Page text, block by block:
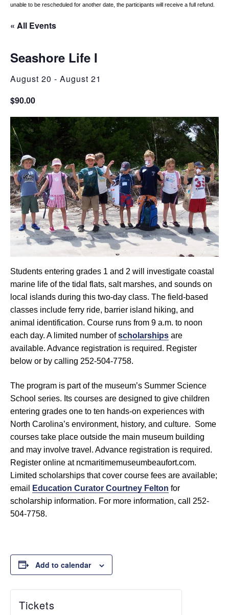
unable to be rescheduled for another date, the participants will receive a full refund.
« All Events
Seashore Life I
August 20 - August 21
$90.00
Students entering grades 1 and 2 will investigate coastal
marine life of the tidal flats, salt marshes, and sounds on
local islands during this two-day class. The field-based
classes include ferry ride, barrier island hiking, and
animal identification. Course runs from 9 a.m. to noon
each day. A limited number ofscholarships are
available. Advance registration is required. Register
below or by calling 252-504-7758.
The program is part of the museum’s Summer Science
School series. Its courses are designed to give children
entering grades one to ten hands-on experiences with
North Carolina’s environment, history, and culture. Some
courses take place outside the main museum building
and may involve travel. Advance registration is required.
Register online at ncmaritimemuseumbeaufort.com.
Limited scholarships that cover course fees are available;
email
Education Curator Courtney Felton for
scholarship information. For more information, call 252-
504-7758.
Add to calendar
Tickets